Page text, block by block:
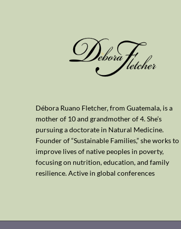
Débora Ruano Fletcher, from Guatemala, is a
mother of 10 and grandmother of 4. She’s
pursuing a doctorate in Natural Medicine.
Founder of “Sustainable Families,” she works to
improve lives of native peoples in poverty,
focusing on nutrition, education, and family
resilience. Active in global conferences